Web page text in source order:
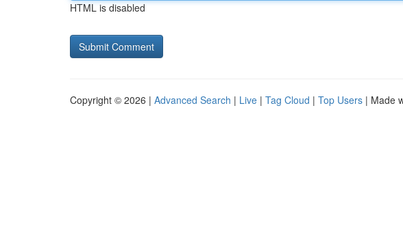
HTML is disabled
Copyright © 2026 | Advanced Search | Live | Tag Cloud | Top Users | Made